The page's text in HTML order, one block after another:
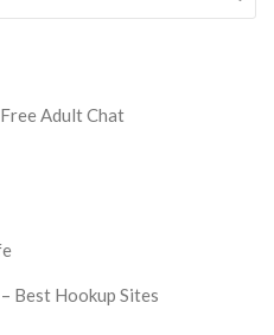
Adult Chat
Best Hookup Sites